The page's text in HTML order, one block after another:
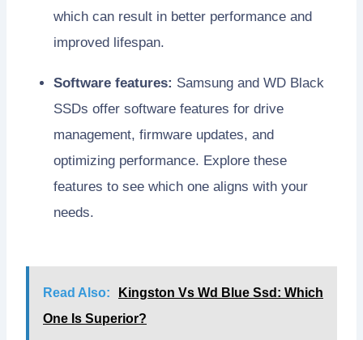
which can result in better performance and
improved lifespan.
Software features: Samsung and WD Black
SSDs offer software features for drive
management, firmware updates, and
optimizing performance. Explore these
features to see which one aligns with your
needs.
Read Also:
Kingston Vs Wd Blue Ssd: Which
One Is Superior?